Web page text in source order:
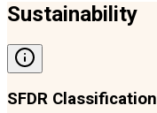
Sustainability
SFDR Classification